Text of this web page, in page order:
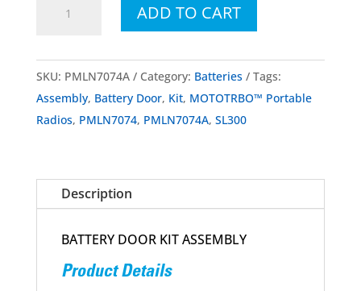
PMLN7074A
Door
ADD TO CART
SKU: PMLN7074A Category: Batteries
Tags:
Assembly, Battery Door, Kit, MOTOTRBO™ Portable
Radios, PMLN7074, PMLN7074A, SL300
Description
BATTERY DOOR KIT ASSEMBLY
Product Details